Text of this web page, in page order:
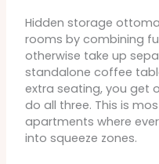
Hidden storage
rooms by combining
otherwise take up
standalone coffee
extra seating, you get
do all three. This is
apartments where
into squeeze zones.